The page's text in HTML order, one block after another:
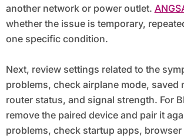
another network or power outlet.
whether the issue is temporary,
one specific condition.
Next, review settings related to the
problems, check airplane mode, saved
router status, and signal strength. For
remove the paired device and pair it
problems, check startup apps, browser